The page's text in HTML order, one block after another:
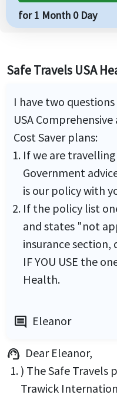
for 1 Month 0 Day
Safe Travels USA
I have two
USA
Cost Saver plans:
If we are
Government
is our policy with
If the policy list
and states "not
insurance section,
IF YOU USE the
Health.
comment Eleanor
support_agent Dear Eleanor,
) The Safe Travels
Trawick